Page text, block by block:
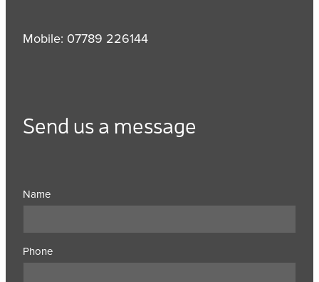
Mobile: 07789 226144
Send us a message
Name
Phone